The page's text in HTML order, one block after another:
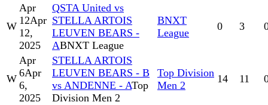
W
Apr
12Apr
12,
2025
QSTA United vs
STELLA ARTOIS
LEUVEN BEARS -
ABNXT League
BNXT
League
0 3
W
Apr
6Apr
6,
2025
STELLA ARTOIS
LEUVEN BEARS - B
vs ANDENNE - ATop
Division Men 2
Top Division
Men 2
14 11